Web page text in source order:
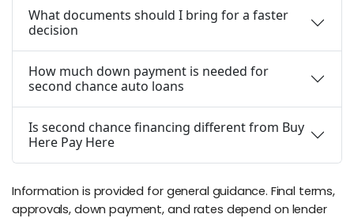
What documents should I bring for a faster
decision
How much down payment is needed for
second chance auto loans
Is second chance financing different from Buy
Here Pay Here
Information is provided for general guidance. Final terms,
approvals, down payment, and rates depend on lender